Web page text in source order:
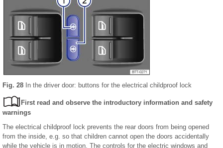
Fig. 28 In the driver door: buttons for the electrical childproof lock
First read and observe the introductory information and safety
warnings
The electrical childproof lock prevents the rear doors from being opened
from the inside, e.g. so that children cannot open the doors accidentally
while the vehicle is in motion. The controls for the electric windows and